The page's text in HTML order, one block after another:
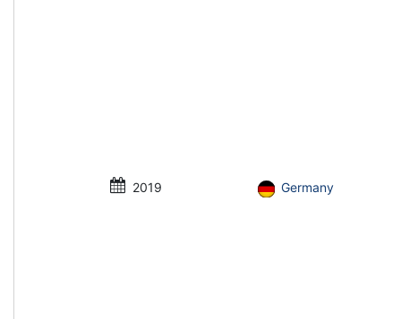
2019 Germany